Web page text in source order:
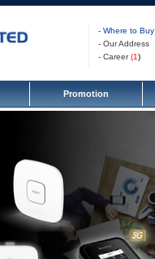
- Where to Buy
- Our Address
- Career(1)
Promotion